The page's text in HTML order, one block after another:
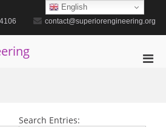
contact@superiorengineering.org
Search Entries:
English